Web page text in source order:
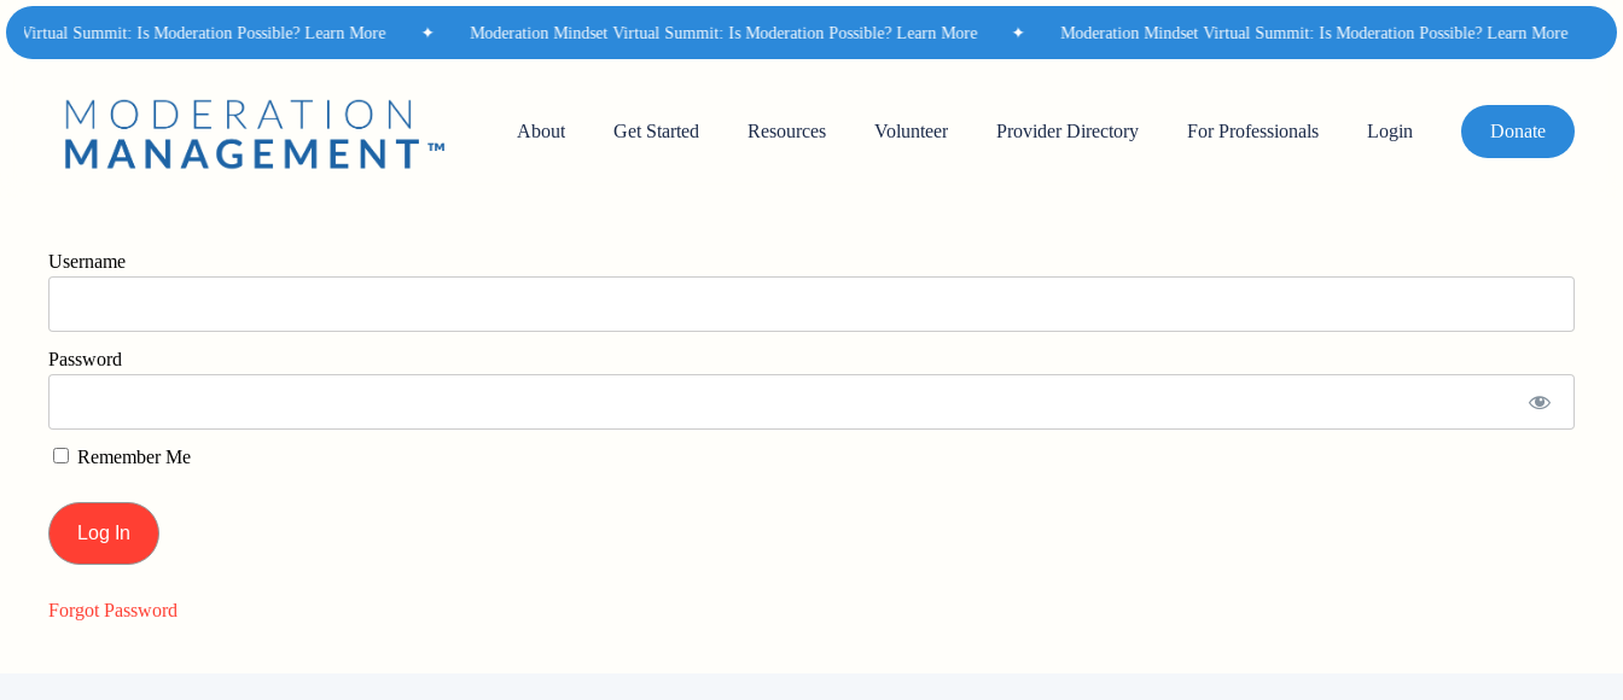
Skip
to
Summit: Is Moderation Possible? Learn More Moderation Mindset Virtual Summit: Is Moderation Possible? Learn More Moderation Mindset Virtual Summit: Is Moderation Possible? Learn More
About Get Started Resources Volunteer Provider Directory For Professionals Login Donate
Username
Password
Remember Me
Forgot Password